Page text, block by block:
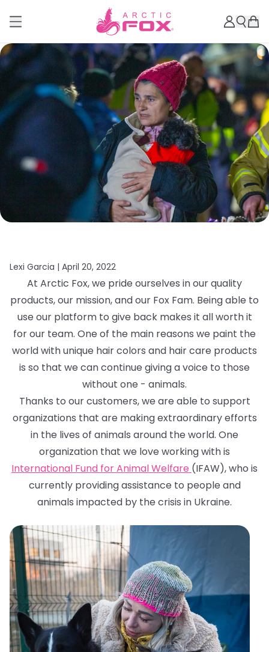
Lexi Garcia | April 20, 2022
At Arctic Fox, we pride ourselves in our quality
products, our mission, and our Fox Fam. Being able to
use our platform to give back makes it all worth it
for our team. One of the main reasons we paint the
world with unique hair colors and hair care products
is so that we can continue giving a voice to those
without one - animals.
Thanks to our customers, we are able to support
organizations that are making extraordinary efforts
in the lives of animals around the world. One
organization that we love working with is
International Fund for Animal Welfare (IFAW), who is
currently providing assistance to people and
animals impacted by the crisis in Ukraine.